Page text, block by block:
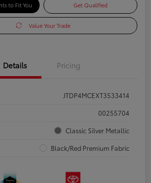
to Fit You Get Qualified
Value Your Trade
Details Pricing
JTDP4MCEXT3533414
00255704
Classic Silver Metallic
Black/Red Premium Fabric